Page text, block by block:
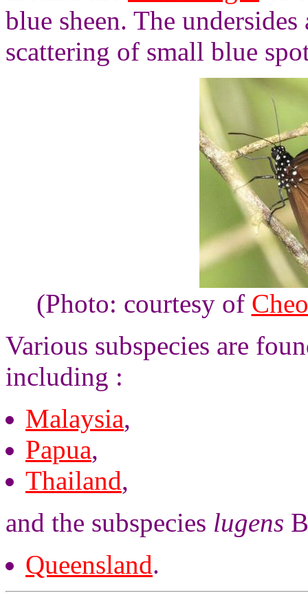
blue sheen. The
scattering of small blue
(Photo: courtesy of
Various subspecies are
including :
Malaysia,
Papua,
Thailand,
and the subspecies lugens
Queensland.